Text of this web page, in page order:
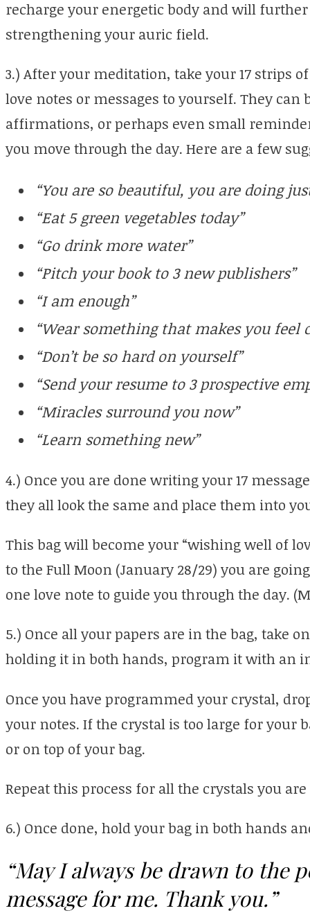
recharge your energetic body and will
strengthening your auric field.
3.) After your meditation, take your 17 strips
love notes or messages to yourself. They
affirmations, or perhaps even small
you move through the day. Here are a few
“You are so beautiful, you are doing
“Eat 5 green vegetables today”
“Go drink more water”
“Pitch your book to 3 new publishers”
“I am enough”
“Wear something that makes you feel
“Don’t be so hard on yourself”
“Send your resume to 3 prospective
“Miracles surround you now”
“Learn something new”
4.) Once you are done writing your 17
they all look the same and place them into
This bag will become your “wishing well of
to the Full Moon (January 28/29) you are
one love note to guide you through the day.
5.) Once all your papers are in the bag, take
holding it in both hands, program it with an
Once you have programmed your crystal,
your notes. If the crystal is too large for your
or on top of your bag.
Repeat this process for all the crystals you
6.) Once done, hold your bag in both hands
“May I always be drawn to the
message for me. Thank you.”